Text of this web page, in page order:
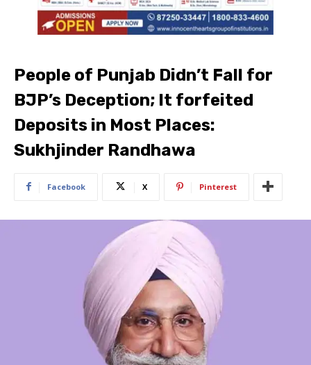
People of Punjab Didn’t Fall for
BJP’s Deception; It forfeited
Deposits in Most Places:
Sukhjinder Randhawa
Facebook X Pinterest